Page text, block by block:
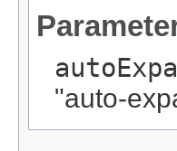
"auto-